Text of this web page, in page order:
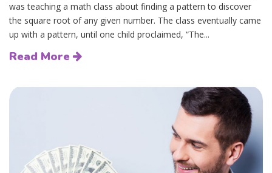
was teaching a math class about finding a pattern to discover
the square root of any given number. The class eventually came
up with a pattern, until one child proclaimed, “The...
Read More